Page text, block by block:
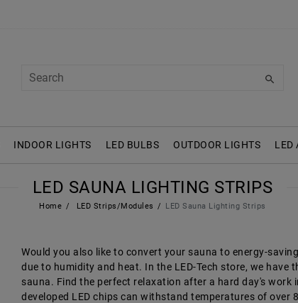
INDOOR LIGHTS LED BULBS OUTDOOR LIGHTS LED
LED SAUNA LIGHTING STRIPS
Home LED Strips/Modules LED Sauna Lighting Strips
Would you also like to convert your sauna to energy-
due to humidity and heat. In the LED-Tech store, we
sauna. Find the perfect relaxation after a hard day's
developed LED chips can withstand temperatures of over